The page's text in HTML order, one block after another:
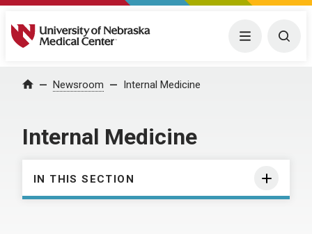
University of Nebraska Medical Center Menu
Home Newsroom Internal Medicine
Internal Medicine
IN THIS SECTION